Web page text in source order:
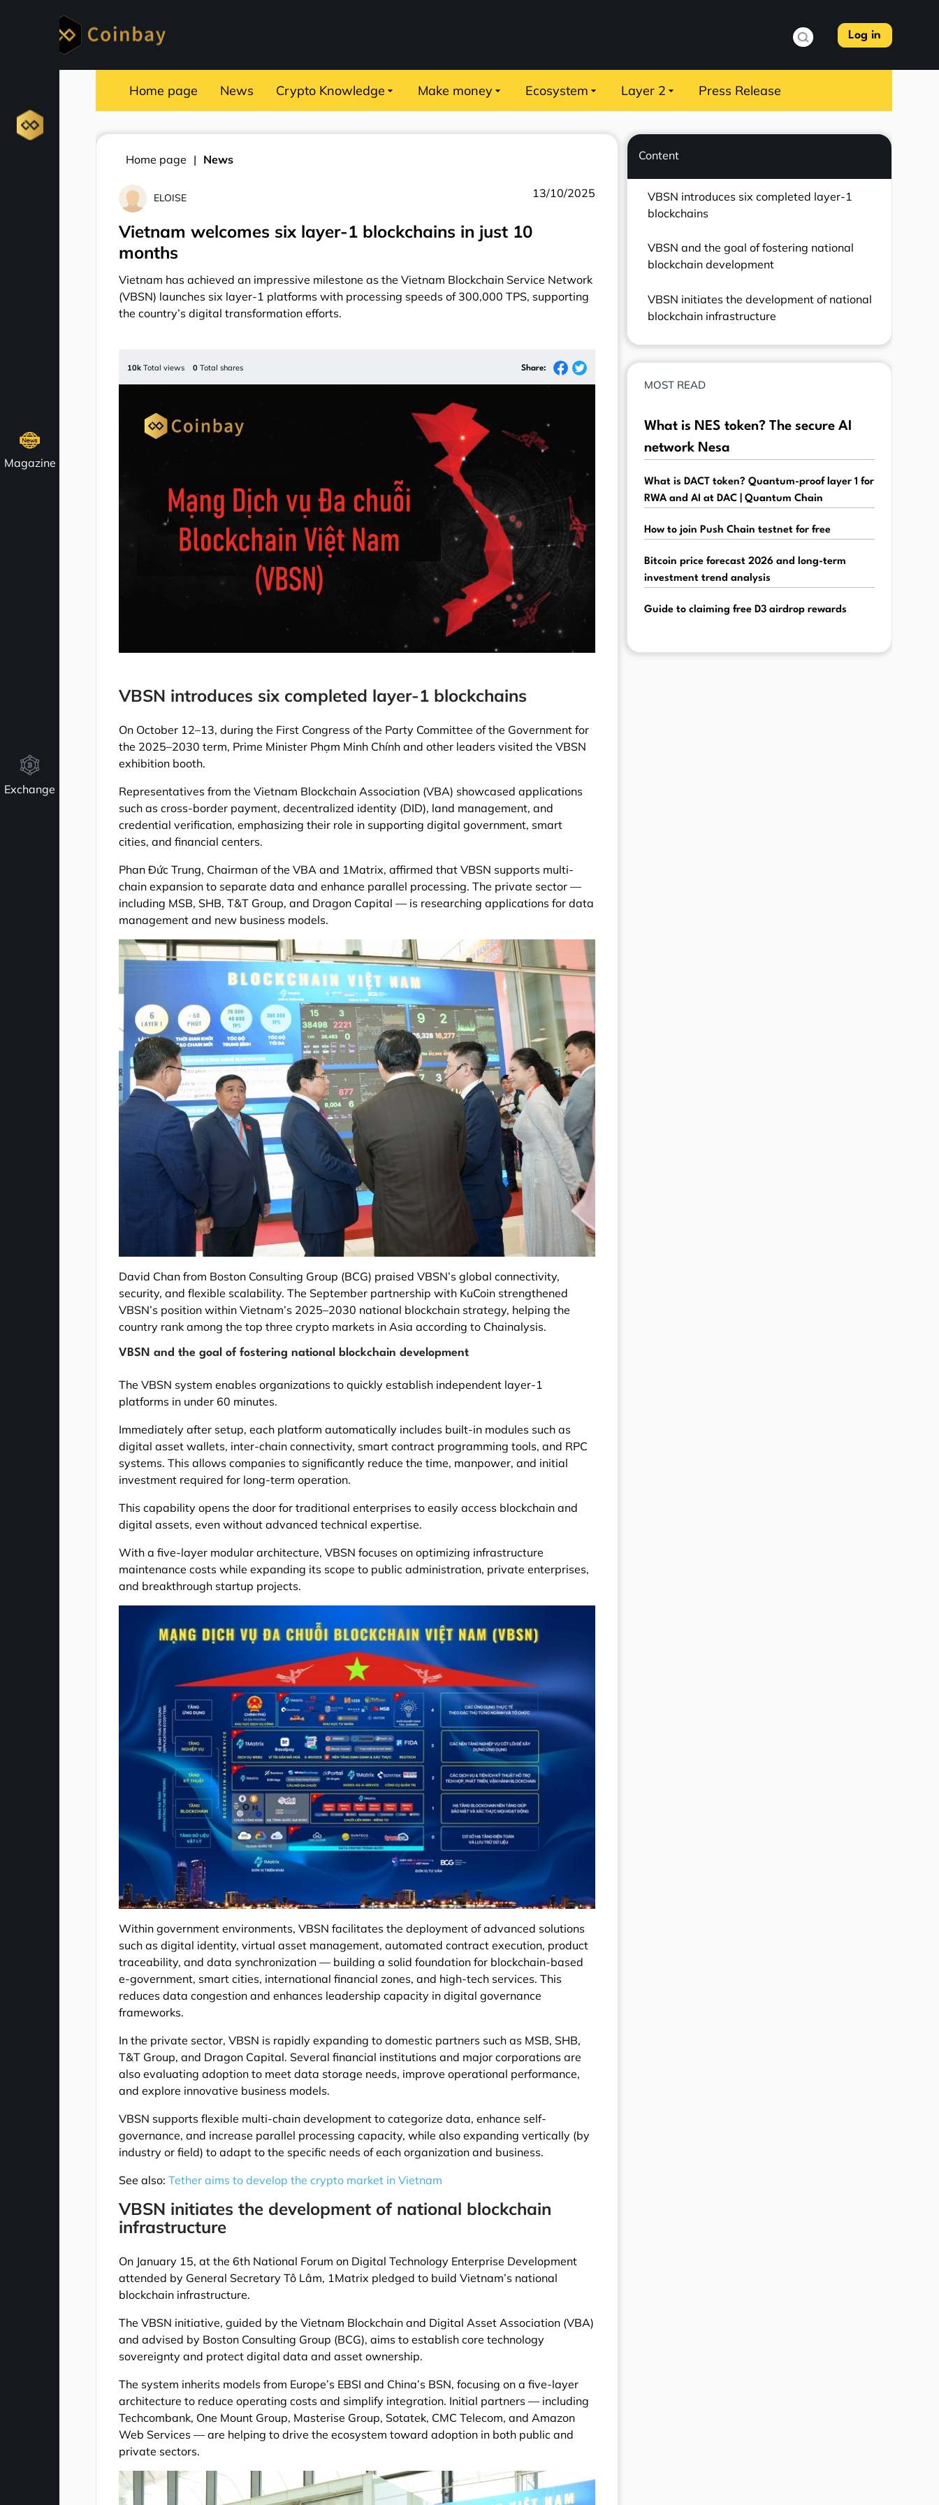
Log in
Magazine
Exchange
Home page News Crypto Knowledge Make money Ecosystem Layer 2 Press Release
Home page News
ELOISE 13/10/2025
Vietnam welcomes six layer-1 blockchains in just 10
months
Vietnam has achieved an impressive milestone as the Vietnam Blockchain Service Network
(VBSN) launches six layer-1 platforms with processing speeds of 300,000 TPS, supporting
the country’s digital transformation efforts.
10k Total views 0 Total shares Share:
VBSN introduces six completed layer-1 blockchains
On October 12–13, during the First Congress of the Party Committee of the Government for
the 2025–2030 term, Prime Minister Phạm Minh Chính and other leaders visited the VBSN
exhibition booth.
Representatives from the Vietnam Blockchain Association (VBA) showcased applications
such as cross-border payment, decentralized identity (DID), land management, and
credential verification, emphasizing their role in supporting digital government, smart
cities, and financial centers.
Phan Đức Trung, Chairman of the VBA and 1Matrix, affirmed that VBSN supports multi-
chain expansion to separate data and enhance parallel processing. The private sector —
including MSB, SHB, T&T Group, and Dragon Capital — is researching applications for data
management and new business models.
David Chan from Boston Consulting Group (BCG) praised VBSN’s global connectivity,
security, and flexible scalability. The September partnership with KuCoin strengthened
VBSN’s position within Vietnam’s 2025–2030 national blockchain strategy, helping the
country rank among the top three crypto markets in Asia according to Chainalysis.
VBSN and the goal of fostering national blockchain development
The VBSN system enables organizations to quickly establish independent layer-1
platforms in under 60 minutes.
Immediately after setup, each platform automatically includes built-in modules such as
digital asset wallets, inter-chain connectivity, smart contract programming tools, and RPC
systems. This allows companies to significantly reduce the time, manpower, and initial
investment required for long-term operation.
This capability opens the door for traditional enterprises to easily access blockchain and
digital assets, even without advanced technical expertise.
With a five-layer modular architecture, VBSN focuses on optimizing infrastructure
maintenance costs while expanding its scope to public administration, private enterprises,
and breakthrough startup projects.
Within government environments, VBSN facilitates the deployment of advanced solutions
such as digital identity, virtual asset management, automated contract execution, product
traceability, and data synchronization — building a solid foundation for blockchain-based
e-government, smart cities, international financial zones, and high-tech services. This
reduces data congestion and enhances leadership capacity in digital governance
frameworks.
In the private sector, VBSN is rapidly expanding to domestic partners such as MSB, SHB,
T&T Group, and Dragon Capital. Several financial institutions and major corporations are
also evaluating adoption to meet data storage needs, improve operational performance,
and explore innovative business models.
VBSN supports flexible multi-chain development to categorize data, enhance self-
governance, and increase parallel processing capacity, while also expanding vertically (by
industry or field) to adapt to the specific needs of each organization and business.
See also:Tether aims to develop the crypto market in Vietnam
VBSN initiates the development of national blockchain
infrastructure
On January 15, at the 6th National Forum on Digital Technology Enterprise Development
attended by General Secretary Tô Lâm, 1Matrix pledged to build Vietnam’s national
blockchain infrastructure.
The VBSN initiative, guided by the Vietnam Blockchain and Digital Asset Association (VBA)
and advised by Boston Consulting Group (BCG), aims to establish core technology
sovereignty and protect digital data and asset ownership.
The system inherits models from Europe’s EBSI and China’s BSN, focusing on a five-layer
architecture to reduce operating costs and simplify integration. Initial partners — including
Techcombank, One Mount Group, Masterise Group, Sotatek, CMC Telecom, and Amazon
Web Services — are helping to drive the ecosystem toward adoption in both public and
private sectors.
Content
VBSN introduces six completed layer-1
blockchains
VBSN and the goal of fostering national
blockchain development
VBSN initiates the development of national
blockchain infrastructure
MOST READ
What is NES token? The secure AI
network Nesa
What is DACT token? Quantum-proof layer 1 for
RWA and AI at DAC | Quantum Chain
How to join Push Chain testnet for free
Bitcoin price forecast 2026 and long-term
investment trend analysis
Guide to claiming free D3 airdrop rewards